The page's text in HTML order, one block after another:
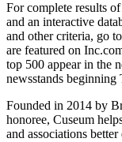
For complete results
and an interactive
and other criteria, go to
are featured on
top 500 appear in the
newsstands beginning
Founded in 2014 by
honoree, Cuseum
and associations